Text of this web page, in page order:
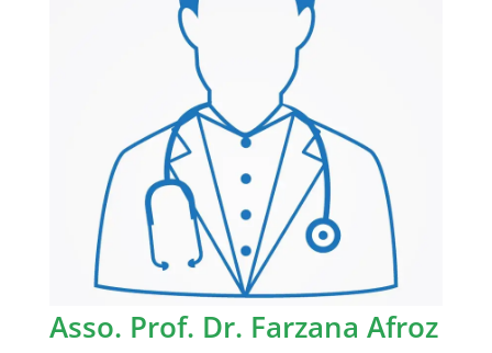
Asso. Prof. Dr. Farzana Afroz